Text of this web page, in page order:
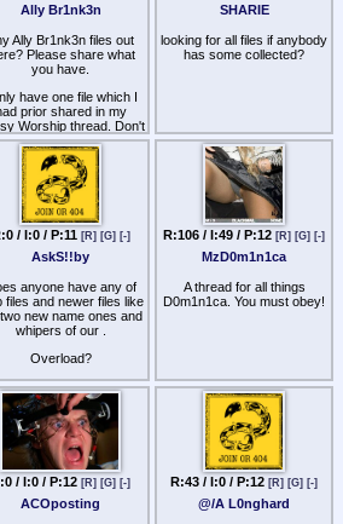
Ally Br1nk3n
Ally Br1nk3n files out
Please share what
you have.
have one file which I
prior shared in my
Worship thread. Don't
how Ally escaped my
so long, but damn, she
a nice way. Reposting
PW file in the below link
my original PW
collection got rabidly
by you know who.
1x
SHARIE
looking for all files if anybody
has some collected?
/ I:0 / P:11 [R] [G] [-]
AskS!!by
anyone have any of
files and newer files like
new name ones and
whipers of our .
Overload?
R:106 / I:49 / P:12 [R] [G] [-]
MzD0m1n1ca
A thread for all things
D0m1n1ca. You must obey!
/ I:0 / P:12 [R] [G] [-]
ACOposting
R:43 / I:0 / P:12 [R] [G] [-]
@/A L0nghard